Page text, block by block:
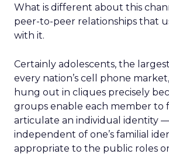
What is different about this
peer-to-peer relationships that
with it.
Certainly adolescents, the
every nation’s cell phone
hung out in cliques precisely
groups enable each member to
articulate an individual identity
independent of one’s familial
appropriate to the public roles